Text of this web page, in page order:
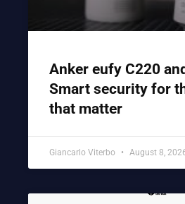
Anker eufy C220
Smart security for
that matter
Giancarlo Viterbo August 8,